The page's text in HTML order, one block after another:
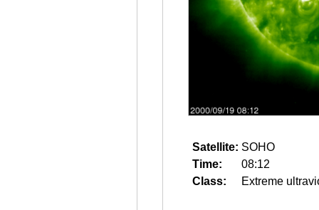
Satellite: SOHO
Time:
08:12
Class:
Extreme